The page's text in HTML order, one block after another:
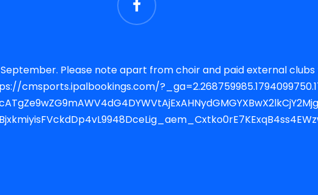
there will be no other after